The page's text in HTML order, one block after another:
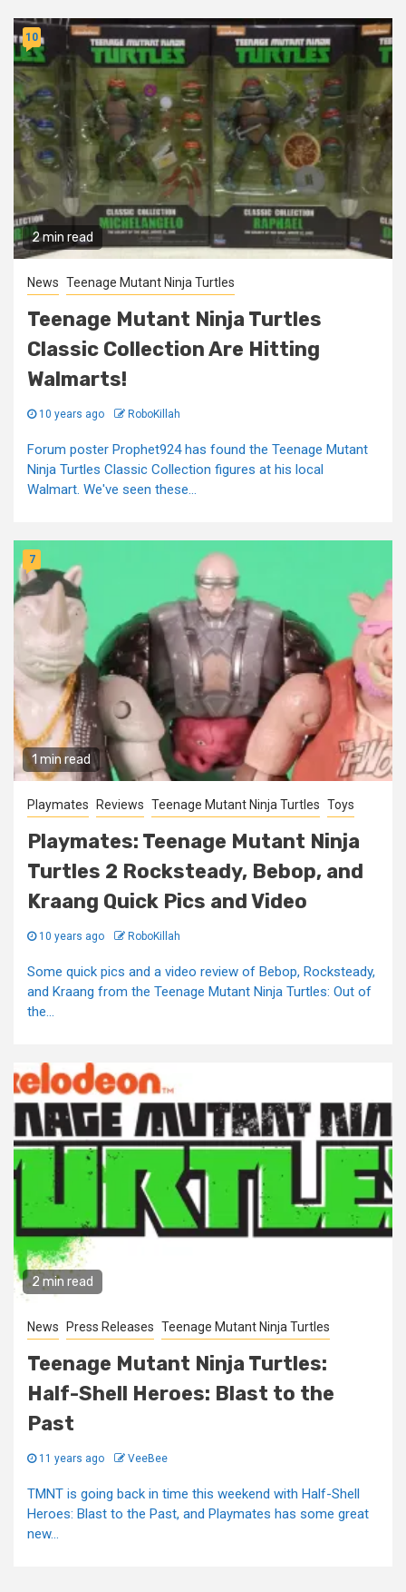
2 min read
10
News Teenage Mutant Ninja Turtles
Teenage Mutant Ninja Turtles
Classic Collection Are Hitting
Walmarts!
10 years ago RoboKillah
Forum poster Prophet924 has found the Teenage Mutant
Ninja Turtles Classic Collection figures at his local
Walmart. We've seen these...
1 min read
7
Playmates Reviews Teenage Mutant Ninja Turtles Toys
Playmates: Teenage Mutant Ninja
Turtles 2 Rocksteady, Bebop, and
Kraang Quick Pics and Video
10 years ago RoboKillah
Some quick pics and a video review of Bebop, Rocksteady,
and Kraang from the Teenage Mutant Ninja Turtles: Out of
the...
2 min read
News Press Releases Teenage Mutant Ninja Turtles
Teenage Mutant Ninja Turtles:
Half-Shell Heroes: Blast to the
Past
11 years ago VeeBee
TMNT is going back in time this weekend with Half-Shell
Heroes: Blast to the Past, and Playmates has some great
new...